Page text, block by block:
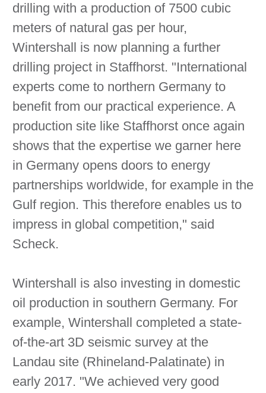
drilling with a production of 7500 cubic
meters of natural gas per hour,
Wintershall is now planning a further
drilling project in Staffhorst. "International
experts come to northern Germany to
benefit from our practical experience. A
production site like Staffhorst once again
shows that the expertise we garner here
in Germany opens doors to energy
partnerships worldwide, for example in the
Gulf region. This therefore enables us to
impress in global competition," said
Scheck.
Wintershall is also investing in domestic
oil production in southern Germany. For
example, Wintershall completed a state-
of-the-art 3D seismic survey at the
Landau site (Rhineland-Palatinate) in
early 2017. "We achieved very good